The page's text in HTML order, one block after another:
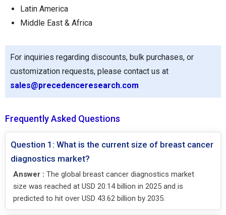
Latin America
Middle East & Africa
For inquiries regarding discounts, bulk purchases, or
customization requests, please contact us at
sales@precedenceresearch.com
Frequently Asked Questions
Question 1: What is the current size of breast cancer
diagnostics market?
Answer : The global breast cancer diagnostics market
size was reached at USD 20.14 billion in 2025 and is
predicted to hit over USD 43.62 billion by 2035.